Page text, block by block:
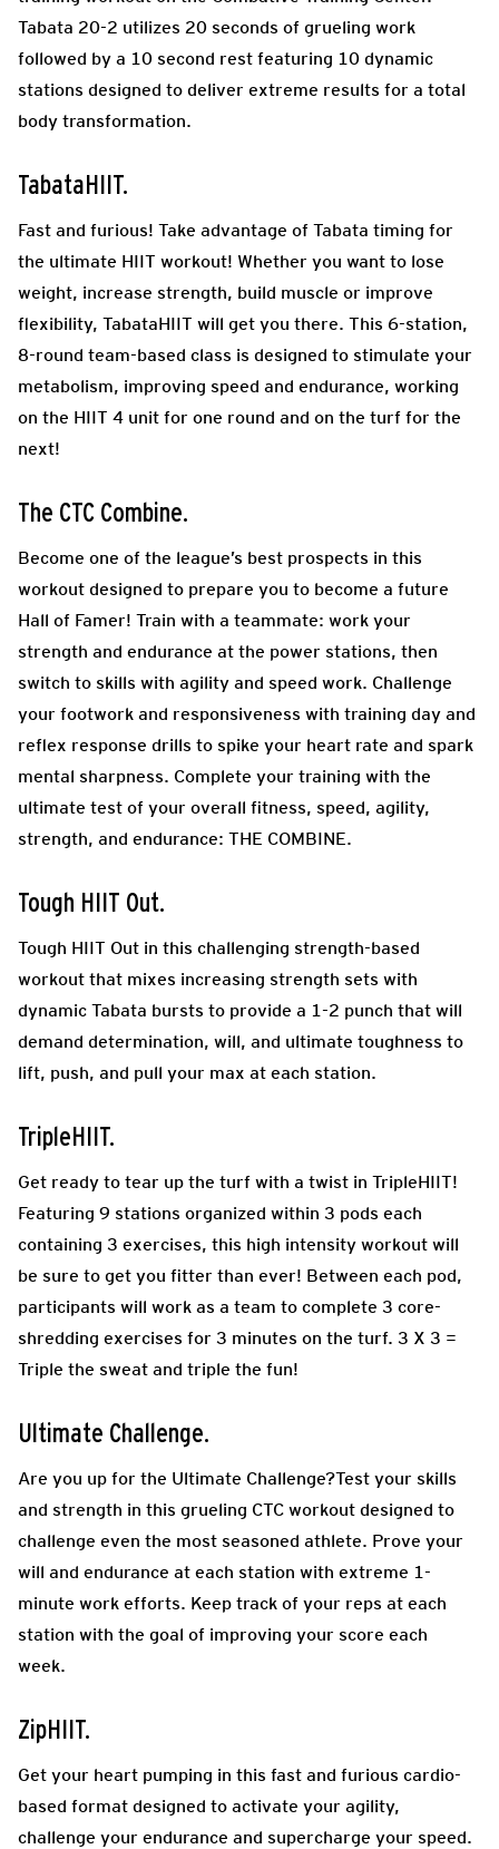
Tabata 20-2 utilizes 20 seconds of grueling work
followed by a 10 second rest featuring 10 dynamic
stations designed to deliver extreme results for a total
body transformation.
TabataHIIT.
Fast and furious! Take advantage of Tabata timing for
the ultimate HIIT workout! Whether you want to lose
weight, increase strength, build muscle or improve
flexibility, TabataHIIT will get you there. This 6-station,
8-round team-based class is designed to stimulate your
metabolism, improving speed and endurance, working
on the HIIT 4 unit for one round and on the turf for the
next!
The CTC Combine.
Become one of the league’s best prospects in this
workout designed to prepare you to become a future
Hall of Famer! Train with a teammate: work your
strength and endurance at the power stations, then
switch to skills with agility and speed work. Challenge
your footwork and responsiveness with training day and
reflex response drills to spike your heart rate and spark
mental sharpness. Complete your training with the
ultimate test of your overall fitness, speed, agility,
strength, and endurance: THE COMBINE.
Tough HIIT Out.
Tough HIIT Out in this challenging strength-based
workout that mixes increasing strength sets with
dynamic Tabata bursts to provide a 1-2 punch that will
demand determination, will, and ultimate toughness to
lift, push, and pull your max at each station.
TripleHIIT.
Get ready to tear up the turf with a twist in TripleHIIT!
Featuring 9 stations organized within 3 pods each
containing 3 exercises, this high intensity workout will
be sure to get you fitter than ever! Between each pod,
participants will work as a team to complete 3 core-
shredding exercises for 3 minutes on the turf. 3 X 3 =
Triple the sweat and triple the fun!
Ultimate Challenge.
Are you up for the Ultimate Challenge?Test your skills
and strength in this grueling CTC workout designed to
challenge even the most seasoned athlete. Prove your
will and endurance at each station with extreme 1-
minute work efforts. Keep track of your reps at each
station with the goal of improving your score each
week.
ZipHIIT.
Get your heart pumping in this fast and furious cardio-
based format designed to activate your agility,
challenge your endurance and supercharge your speed.